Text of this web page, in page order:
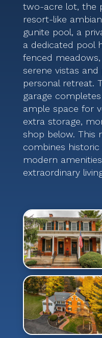
two-acre lot, the
resort-like
gunite pool, a
a dedicated pool
fenced
serene vistas
personal retreat.
garage
ample space for
extra storage,
shop below. This
combines
modern
extraordinary